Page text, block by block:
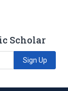
Scholar
Sign Up